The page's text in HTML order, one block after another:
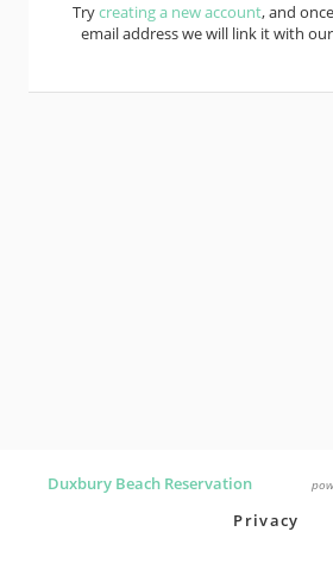
Trycreating a new account, and
email address we will link it with
Duxbury Beach Reservation
Privacy